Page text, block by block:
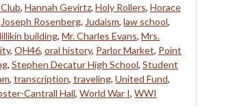
, Hannah Gevirtz, Holy Rollers, Horace
Joseph Rosenberg, Judaism, law school,
building, Mr. Charles Evans, Mrs.
, OH46, oral history, Parlor Market, Point
, Stephen Decatur High School, Student
, transcription, traveling, United Fund,
Cantrall Hall, World War I, WWI